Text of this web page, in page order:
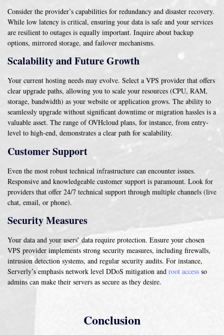
Consider the provider’s capabilities for redundancy and disaster recovery.
While low latency is critical, ensuring your data is safe and your services
are resilient to outages is equally important. Inquire about backup
options, mirrored storage, and failover mechanisms.
Scalability and Future Growth
Your current hosting needs may evolve. Select a VPS provider that offers
clear upgrade paths, allowing you to scale your resources (CPU, RAM,
storage, bandwidth) as your website or application grows. The ability to
seamlessly upgrade without significant downtime or migration hassles is a
valuable asset. The range of OVHcloud plans, for instance, from entry-
level to high-end, demonstrates a clear path for scalability.
Customer Support
Even the most robust technical infrastructure can encounter issues.
Responsive and knowledgeable customer support is paramount. Look for
providers that offer 24/7 technical support through multiple channels (live
chat, email, or phone).
Security Measures
Your data and your users’ data require protection. Ensure your chosen
VPS provider implements strong security measures, including firewalls,
intrusion detection systems, and regular security audits. For instance,
Serverly’s emphasis network level DDoS mitigation and root access so
admins can make their servers as secure as they desire.
Conclusion